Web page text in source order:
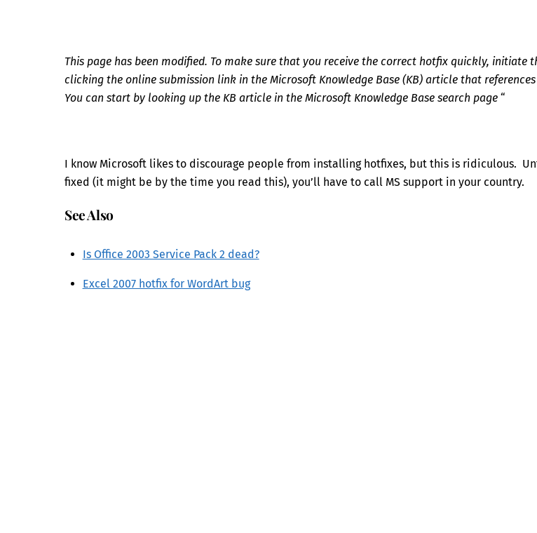
This page has been modified. To make sure that you receive the correct hotfix quickly, initiate
clicking the online submission link in the Microsoft Knowledge Base (KB) article that
You can start by looking up the KB article in the Microsoft Knowledge Base search page “
I know Microsoft likes to discourage people from installing hotfixes, but this is ridiculous.
fixed (it might be by the time you read this), you’ll have to call MS support in your country.
See Also
Is Office 2003 Service Pack 2 dead?
Excel 2007 hotfix for WordArt bug